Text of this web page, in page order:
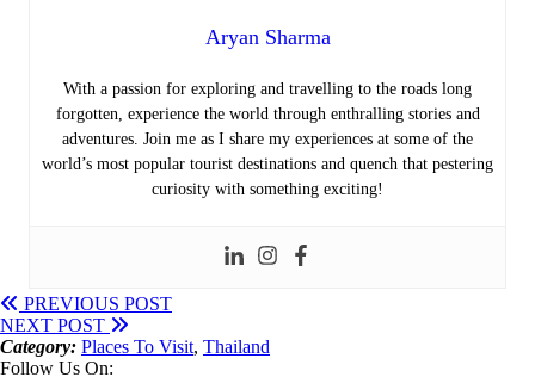
Aryan Sharma
With a passion for exploring and travelling to the roads long
forgotten, experience the world through enthralling stories and
adventures. Join me as I share my experiences at some of the
world’s most popular tourist destinations and quench that pestering
curiosity with something exciting!
PREVIOUS POST
NEXT POST
Category: Places To Visit, Thailand
Follow Us On: